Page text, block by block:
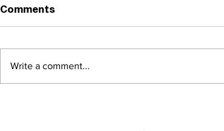
Comments
Write a comment...